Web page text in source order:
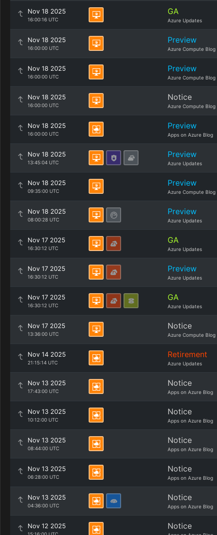
Nov 18 2025
16:00:16 UTC
GA
Azure Updates
Nov 18 2025
16:00:00 UTC
Preview
Azure Compute Blog
Nov 18 2025
16:00:00 UTC
Preview
Azure Compute Blog
Nov 18 2025
16:00:00 UTC
Notice
Azure Compute Blog
Nov 18 2025
16:00:00 UTC
Preview
Apps on Azure Blog
Nov 18 2025
13:45:04 UTC
Preview
Azure Updates
Nov 18 2025
09:35:00 UTC
Preview
Azure Compute Blog
Nov 18 2025
08:00:28 UTC
Preview
Azure Updates
Nov 17 2025
16:30:12 UTC
GA
Azure Updates
Nov 17 2025
16:30:12 UTC
Preview
Azure Updates
Nov 17 2025
16:30:12 UTC
GA
Azure Updates
Nov 17 2025
13:36:00 UTC
Notice
Azure Compute Blog
Nov 14 2025
21:15:14 UTC
Retirement
Azure Updates
Nov 13 2025
17:43:00 UTC
Notice
Apps on Azure Blog
Nov 13 2025
10:12:00 UTC
Notice
Apps on Azure Blog
Nov 13 2025
08:44:00 UTC
Notice
Apps on Azure Blog
Nov 13 2025
06:28:00 UTC
Notice
Apps on Azure Blog
Nov 13 2025
04:36:00 UTC
Notice
Apps on Azure Blog
Nov 12 2025 Notice